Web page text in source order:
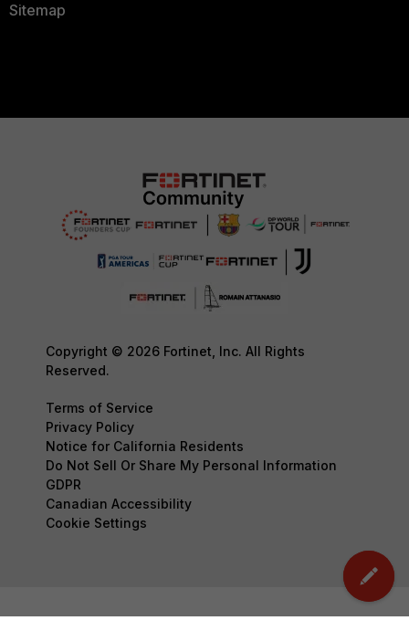
Sitemap
Copyright © 2026 Fortinet, Inc. All Rights
Reserved.
Terms of Service
Privacy Policy
Notice for California Residents
Do Not Sell Or Share My Personal Information
GDPR
Canadian Accessibility
Cookie Settings